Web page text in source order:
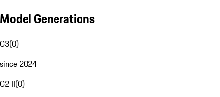
Model Generations
G3(0)
since 2024
G2 II(0)